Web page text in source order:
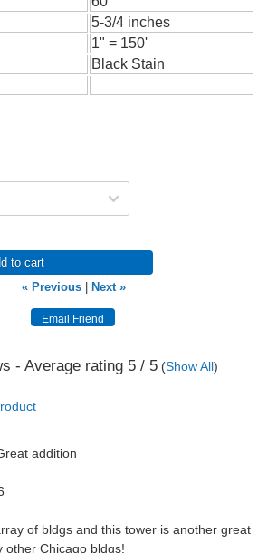
5-3/4 inches
1" = 150'
Black Stain
to cart
« Previous
Next »
- Average rating 5/ 5(Show All)
addition
of bldgs and this tower is another great
other Chicago bldgs!